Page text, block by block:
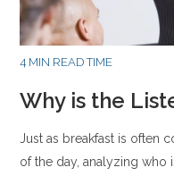
4 MIN READ TIME
Why is the
Just as breakfast is often
of the day, analyzing who